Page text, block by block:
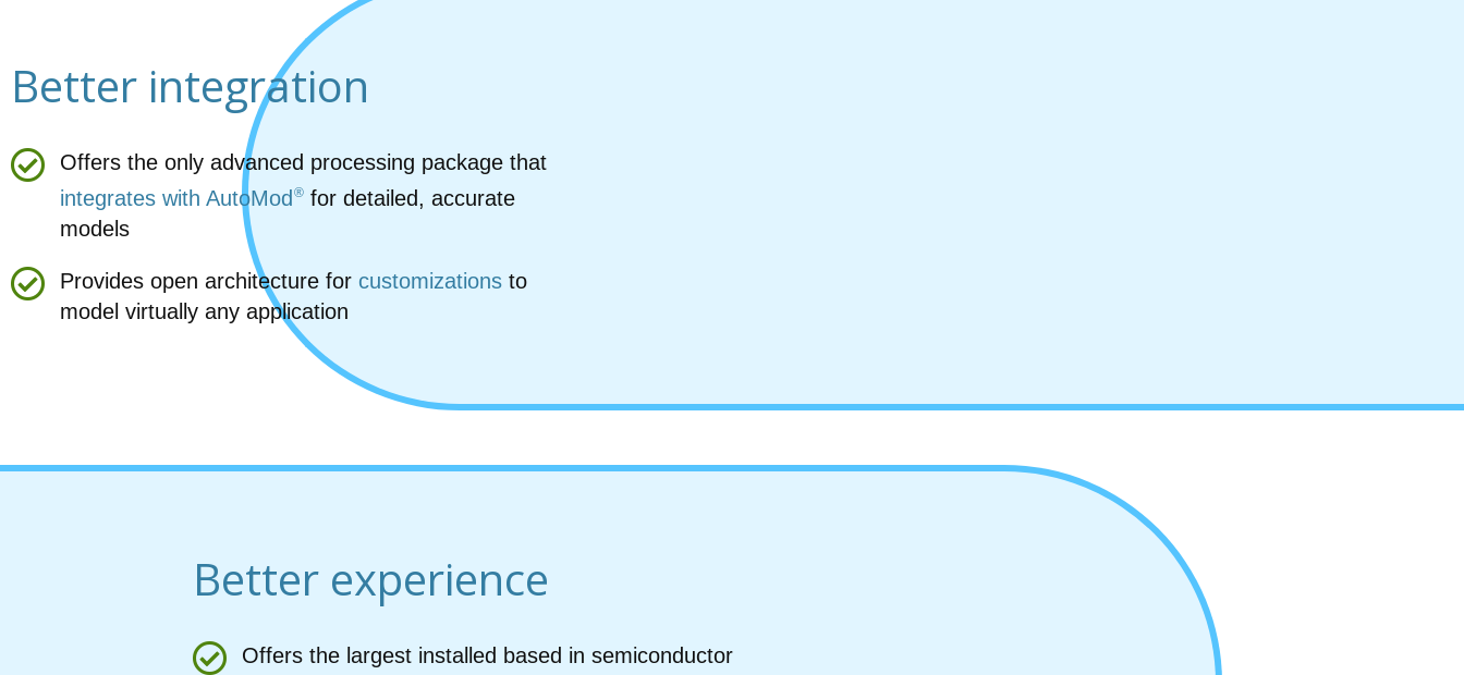
Better integration
Offers the only advanced processing package that
integrates with AutoMod ® for detailed, accurate
models
Provides open architecture for customizations to
model virtually any application
Better experience
Offers the largest installed based in semiconductor